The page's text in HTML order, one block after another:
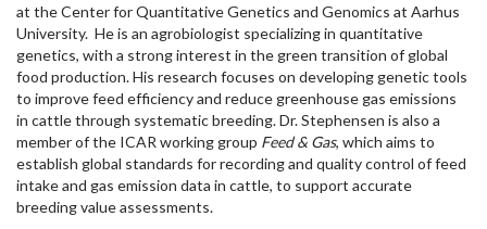
at the Center for Quantitative Genetics and Genomics at Aarhus
University. He is an agrobiologist specializing in quantitative
genetics, with a strong interest in the green transition of global
food production. His research focuses on developing genetic tools
to improve feed efficiency and reduce greenhouse gas emissions
in cattle through systematic breeding. Dr. Stephensen is also a
member of the ICAR working group Feed & Gas, which aims to
establish global standards for recording and quality control of feed
intake and gas emission data in cattle, to support accurate
breeding value assessments.